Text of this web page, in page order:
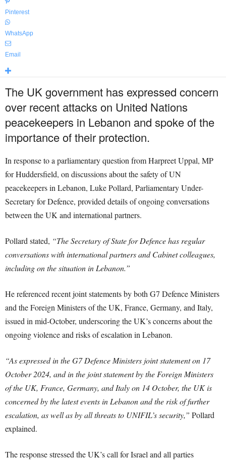
Pinterest
WhatsApp
Email
The UK government has expressed concern
over recent attacks on United Nations
peacekeepers in Lebanon and spoke of the
importance of their protection.
In response to a parliamentary question from Harpreet Uppal, MP
for Huddersfield, on discussions about the safety of UN
peacekeepers in Lebanon, Luke Pollard, Parliamentary Under-
Secretary for Defence, provided details of ongoing conversations
between the UK and international partners.
Pollard stated, “The Secretary of State for Defence has regular
conversations with international partners and Cabinet colleagues,
including on the situation in Lebanon.”
He referenced recent joint statements by both G7 Defence Ministers
and the Foreign Ministers of the UK, France, Germany, and Italy,
issued in mid-October, underscoring the UK’s concerns about the
ongoing violence and risks of escalation in Lebanon.
“As expressed in the G7 Defence Ministers joint statement on 17
October 2024, and in the joint statement by the Foreign Ministers
of the UK, France, Germany, and Italy on 14 October, the UK is
concerned by the latest events in Lebanon and the risk of further
escalation, as well as by all threats to UNIFIL’s security,” Pollard
explained.
The response stressed the UK’s call for Israel and all parties